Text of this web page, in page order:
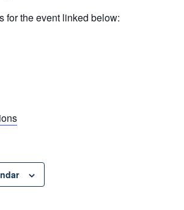
for the event linked below: